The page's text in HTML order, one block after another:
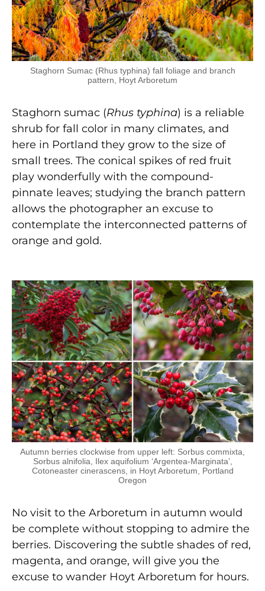
Staghorn Sumac (Rhus typhina) fall foliage and branch
pattern, Hoyt Arboretum
Staghorn sumac (Rhus typhina) is a reliable
shrub for fall color in many climates, and
here in Portland they grow to the size of
small trees. The conical spikes of red fruit
play wonderfully with the compound-
pinnate leaves; studying the branch pattern
allows the photographer an excuse to
contemplate the interconnected patterns of
orange and gold.
Autumn berries clockwise from upper left: Sorbus commixta,
Sorbus alnifolia, Ilex aquifolium ‘Argentea-Marginata’,
Cotoneaster cinerascens, in Hoyt Arboretum, Portland
Oregon
No visit to the Arboretum in autumn would
be complete without stopping to admire the
berries. Discovering the subtle shades of red,
magenta, and orange, will give you the
excuse to wander Hoyt Arboretum for hours.